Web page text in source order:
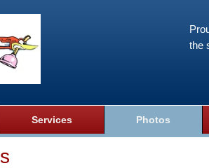
the
Services Photos